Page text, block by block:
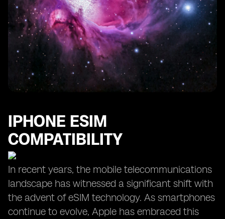
IPHONE ESIM
COMPATIBILITY
In recent years, the mobile telecommunications
landscape has witnessed a significant shift with
the advent of eSIM technology. As smartphones
continue to evolve, Apple has embraced this